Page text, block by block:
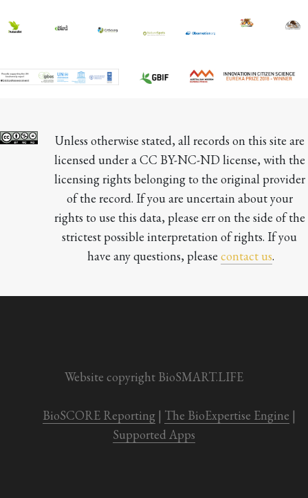
Unless otherwise stated, all records on this site are
licensed under a CC BY-NC-ND license, with the
licensing rights belonging to the original provider
of the record. If you are uncertain about your
rights to use this data, please err on the side of the
strictest possible interpretation of rights. If you
have any questions, please contact us.
Website copyright BioSMART.LIFE
BioSCORE Reporting | The BioExpertise Engine
Supported Apps